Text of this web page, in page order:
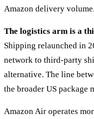
Amazon delivery volume.
The logistics arm is a
Shipping relaunched in
network to third-party
alternative. The line
the broader US package
Amazon Air operates